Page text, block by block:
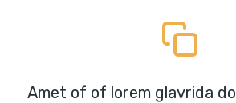
Amet of of lorem glavrida